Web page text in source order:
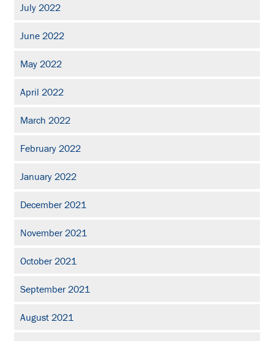
July 2022
June 2022
May 2022
April 2022
March 2022
February 2022
January 2022
December 2021
November 2021
October 2021
September 2021
August 2021